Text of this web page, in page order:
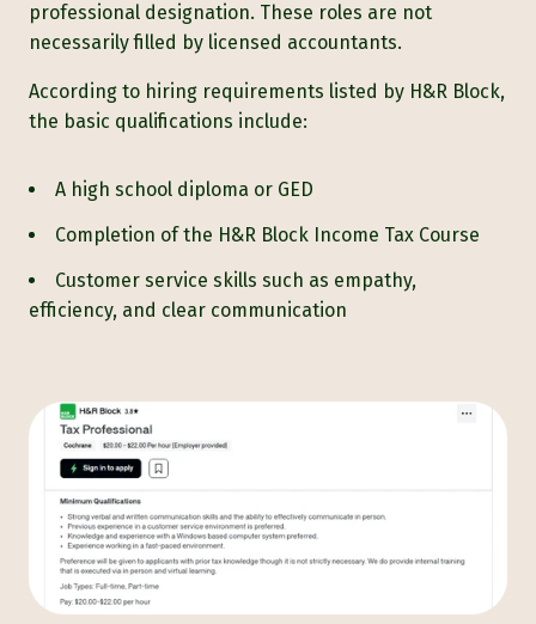
professional designation. These roles are not
necessarily filled by licensed accountants.
According to hiring requirements listed by H&R Block,
the basic qualifications include:
A high school diploma or GED
Completion of the H&R Block Income Tax Course
Customer service skills such as empathy,
efficiency, and clear communication